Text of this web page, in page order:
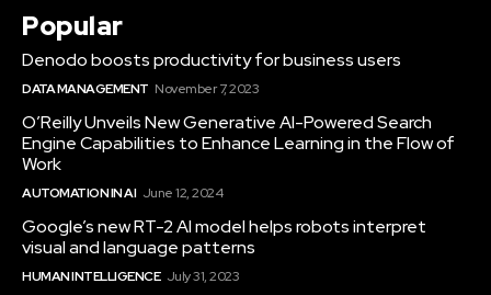
Popular
Denodo boosts productivity for business users
DATA MANAGEMENT November 7, 2023
O’Reilly Unveils New Generative AI-Powered Search
Engine Capabilities to Enhance Learning in the Flow of
Work
AUTOMATION IN AI June 12, 2024
Google’s new RT-2 AI model helps robots interpret
visual and language patterns
HUMAN INTELLIGENCE July 31, 2023